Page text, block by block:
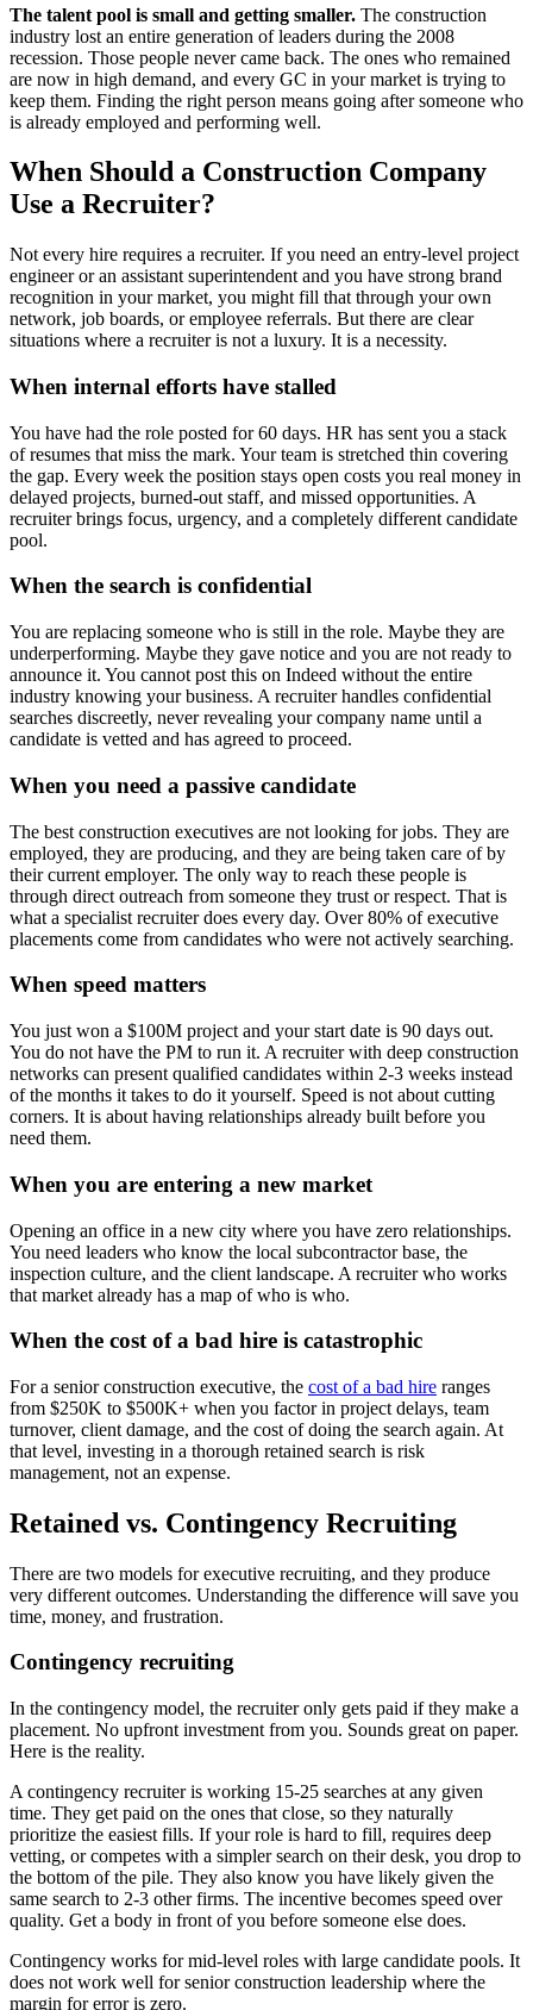
The talent pool is small and getting smaller. The construction
industry lost an entire generation of leaders during the 2008
recession. Those people never came back. The ones who remained
are now in high demand, and every GC in your market is trying to
keep them. Finding the right person means going after someone who
is already employed and performing well.
When Should a Construction Company
Use a Recruiter?
Not every hire requires a recruiter. If you need an entry-level project
engineer or an assistant superintendent and you have strong brand
recognition in your market, you might fill that through your own
network, job boards, or employee referrals. But there are clear
situations where a recruiter is not a luxury. It is a necessity.
When internal efforts have stalled
You have had the role posted for 60 days. HR has sent you a stack
of resumes that miss the mark. Your team is stretched thin covering
the gap. Every week the position stays open costs you real money in
delayed projects, burned-out staff, and missed opportunities. A
recruiter brings focus, urgency, and a completely different candidate
pool.
When the search is confidential
You are replacing someone who is still in the role. Maybe they are
underperforming. Maybe they gave notice and you are not ready to
announce it. You cannot post this on Indeed without the entire
industry knowing your business. A recruiter handles confidential
searches discreetly, never revealing your company name until a
candidate is vetted and has agreed to proceed.
When you need a passive candidate
The best construction executives are not looking for jobs. They are
employed, they are producing, and they are being taken care of by
their current employer. The only way to reach these people is
through direct outreach from someone they trust or respect. That is
what a specialist recruiter does every day. Over 80% of executive
placements come from candidates who were not actively searching.
When speed matters
You just won a $100M project and your start date is 90 days out.
You do not have the PM to run it. A recruiter with deep construction
networks can present qualified candidates within 2-3 weeks instead
of the months it takes to do it yourself. Speed is not about cutting
corners. It is about having relationships already built before you
need them.
When you are entering a new market
Opening an office in a new city where you have zero relationships.
You need leaders who know the local subcontractor base, the
inspection culture, and the client landscape. A recruiter who works
that market already has a map of who is who.
When the cost of a bad hire is catastrophic
For a senior construction executive, the cost of a bad hire ranges
from $250K to $500K+ when you factor in project delays, team
turnover, client damage, and the cost of doing the search again. At
that level, investing in a thorough retained search is risk
management, not an expense.
Retained vs. Contingency Recruiting
There are two models for executive recruiting, and they produce
very different outcomes. Understanding the difference will save you
time, money, and frustration.
Contingency recruiting
In the contingency model, the recruiter only gets paid if they make a
placement. No upfront investment from you. Sounds great on paper.
Here is the reality.
A contingency recruiter is working 15-25 searches at any given
time. They get paid on the ones that close, so they naturally
prioritize the easiest fills. If your role is hard to fill, requires deep
vetting, or competes with a simpler search on their desk, you drop to
the bottom of the pile. They also know you have likely given the
same search to 2-3 other firms. The incentive becomes speed over
quality. Get a body in front of you before someone else does.
Contingency works for mid-level roles with large candidate pools. It
does not work well for senior construction leadership where the
margin for error is zero.